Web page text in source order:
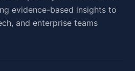
evidence-based insights to
and enterprise teams